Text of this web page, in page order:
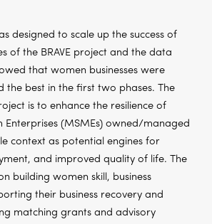
designed to scale up the success of
of the BRAVE project and the data
that women businesses were
best in the first two phases. The
is to enhance the resilience of
Enterprises (MSMEs) owned/managed
context as potential engines for
and improved quality of life. The
building women skill, business
their business recovery and
matching grants and advisory